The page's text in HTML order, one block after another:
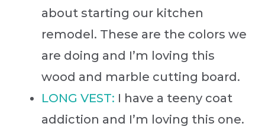
about starting our kitchen
remodel. These are the colors we
are doing and I’m loving this
wood and marble cutting board.
LONG VEST: I have a teeny coat
addiction and I’m loving this one.